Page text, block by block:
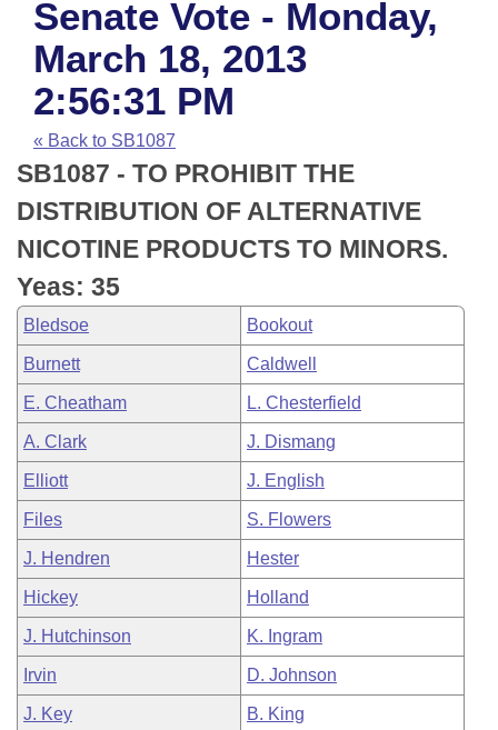
House
Task Force
Bills in House Committees
Bills in Senate Committees
Bills in Joint Committees
Meetings Of The Whole/Business Meetings
Advanced Search
Code Sections Amended
Search by Range
Advanced Search
Recent Activities
Recently Filed
Personalized Bill Tracking
Bills Returned from Committee
Bill Conflicts Report
Calendars
Meetings and Events
House
Senate
House Budget
Senate Budget
House Roll Call
Arkansas Law
Arkansas Code and Constitution of 1874
Uncodified Historic Legislation
Budget
Search Center
Senate Vote - Monday,
March 18, 2013
2:56:31 PM
« Back to SB1087
SB1087 - TO PROHIBIT THE
DISTRIBUTION OF ALTERNATIVE
NICOTINE PRODUCTS TO MINORS.
Yeas: 35
Bledsoe Bookout
Burnett Caldwell
E. Cheatham L. Chesterfield
A. Clark J. Dismang
Elliott J. English
Files S. Flowers
J. Hendren Hester
Hickey Holland
J. Hutchinson K. Ingram
Irvin D. Johnson
J. Key B. King